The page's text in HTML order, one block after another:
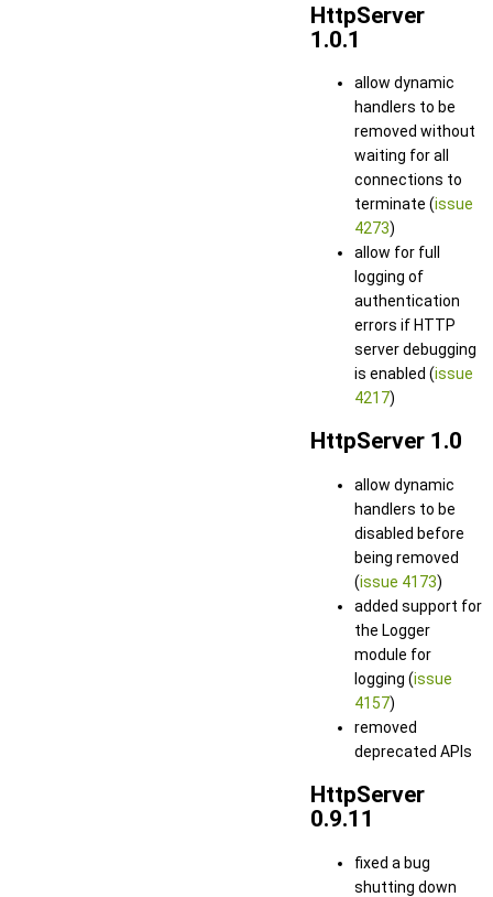
HttpServer
1.0.1
allow dynamic
handlers to be
removed without
waiting for all
connections to
terminate (issue
4273)
allow for full
logging of
authentication
errors if HTTP
server debugging
is enabled (issue
4217)
HttpServer 1.0
allow dynamic
handlers to be
disabled before
being removed
(issue 4173)
added support for
the Logger
module for
logging (issue
4157)
removed
deprecated APIs
HttpServer
0.9.11
fixed a bug
shutting down